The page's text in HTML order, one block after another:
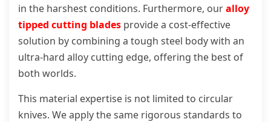
in the harshest conditions. Furthermore, ouralloy
tipped cutting blades provide a cost-effective
solution by combining a tough steel body with an
ultra-hard alloy cutting edge, offering the best of
both worlds.
This material expertise is not limited to circular
knives. We apply the same rigorous standards to